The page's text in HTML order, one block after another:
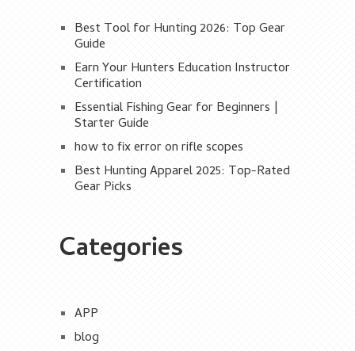
Best Tool for Hunting 2026: Top Gear
Guide
Earn Your Hunters Education Instructor
Certification
Essential Fishing Gear for Beginners |
Starter Guide
how to fix error on rifle scopes
Best Hunting Apparel 2025: Top-Rated
Gear Picks
Categories
APP
blog